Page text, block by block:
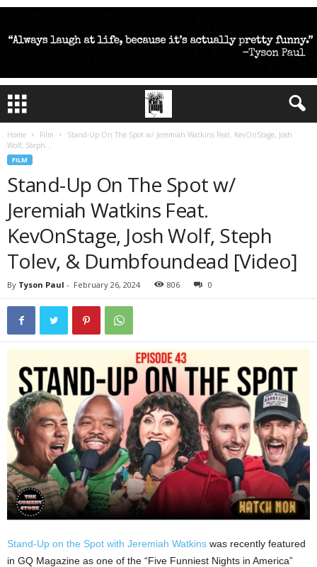
Home Film
Stand-Up On The Spot w/ Jeremiah Watkins Feat. KevOnStage, Josh
Wolf, Steph...
FILM
Stand-Up On The Spot w/
Jeremiah Watkins Feat.
KevOnStage, Josh Wolf, Steph
Tolev, & Dumbfoundead [Video]
By Tyson Paul - February 26, 2024 806 0
Stand-Up on the Spot with Jeremiah Watkins was recently featured
in GQ Magazine as one of the “Five Funniest Nights in America”